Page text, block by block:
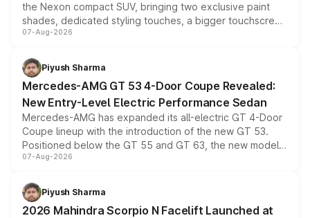
the Nexon compact SUV, bringing two exclusive paint
shades, dedicated styling touches, a bigger touchscreen
and a built-in dashcam, while keeping the existing range
choices unchanged across the model lineup for buyers.
07-Aug-2026
Piyush Sharma
Mercedes-AMG GT 53 4-Door Coupe Revealed:
New Entry-Level Electric Performance Sedan
Mercedes-AMG has expanded its all-electric GT 4-Door
Coupe lineup with the introduction of the new GT 53.
Positioned below the GT 55 and GT 63, the new model
combines dual-motor all-wheel drive, a high-performance
more accessible entry point into the brand's latest
electric performance sedan range.
07-Aug-2026
Piyush Sharma
2026 Mahindra Scorpio N Facelift Launched at